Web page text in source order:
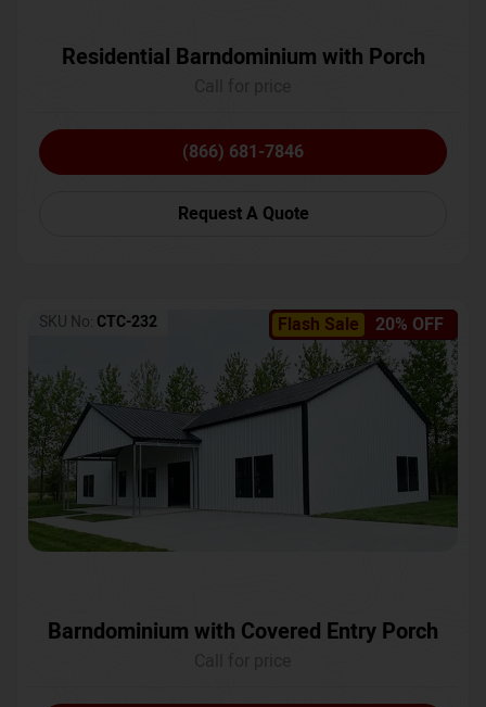
Residential Barndominium with Porch
(866) 681-7846
Request A Quote
Flash Sale 20% OFF
SKU No: CTC-232
Barndominium with Covered Entry Porch